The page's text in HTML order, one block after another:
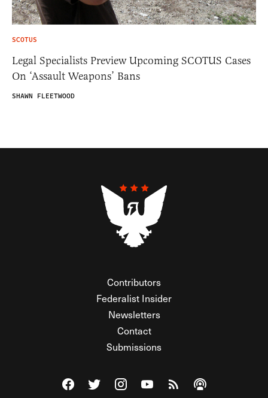
SCOTUS
Legal Specialists Preview Upcoming SCOTUS Cases
On ‘Assault Weapons’ Bans
SHAWN FLEETWOOD
Contributors
Federalist Insider
Newsletters
Contact
Submissions
Visit The Federalist on Facebook
Visit The Federalist on Twitter
Visit The Federalist on Instagram
Watch The Federalist on
View The Federalist
Listen to The